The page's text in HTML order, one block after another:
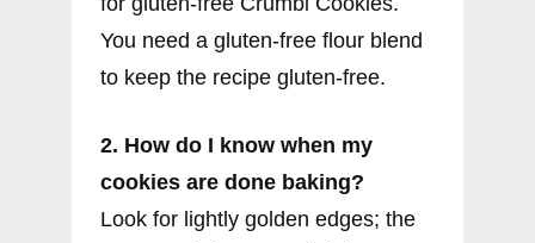
You need a gluten-free flour blend
to keep the recipe gluten-free.
2. How do I know when my
cookies are done baking?
Look for lightly golden edges; the